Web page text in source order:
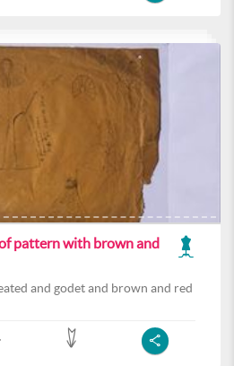
pattern with brown and
and godet and brown and red